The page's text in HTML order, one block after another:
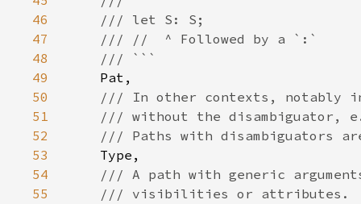
46
47
48
49
50
51
52
53
54
55